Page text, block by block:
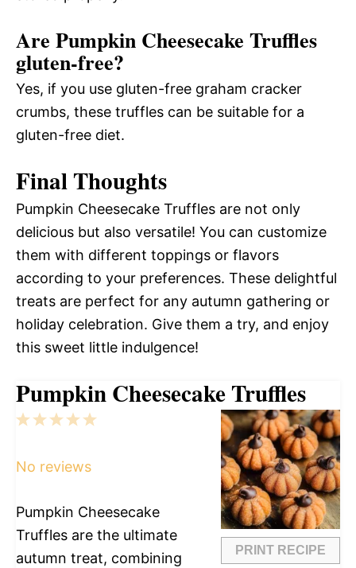
Are Pumpkin Cheesecake Truffles
gluten-free?
Yes, if you use gluten-free graham cracker
crumbs, these truffles can be suitable for a
gluten-free diet.
Final Thoughts
Pumpkin Cheesecake Truffles are not only
delicious but also versatile! You can customize
them with different toppings or flavors
according to your preferences. These delightful
treats are perfect for any autumn gathering or
holiday celebration. Give them a try, and enjoy
this sweet little indulgence!
Pumpkin Cheesecake Truffles
PRINT RECIPE
5
4
3
2
1
No reviews
Pumpkin Cheesecake
Truffles are the ultimate
autumn treat, combining